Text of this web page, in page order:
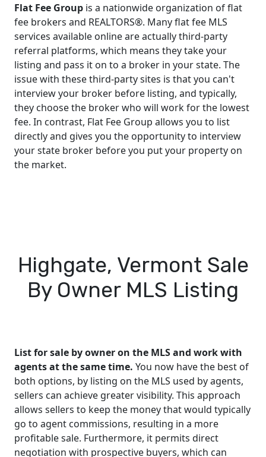
Flat Fee Group is a nationwide organization of flat
fee brokers and REALTORS®. Many flat fee MLS
services available online are actually third-party
referral platforms, which means they take your
listing and pass it on to a broker in your state. The
issue with these third-party sites is that you can't
interview your broker before listing, and typically,
they choose the broker who will work for the lowest
fee. In contrast, Flat Fee Group allows you to list
directly and gives you the opportunity to interview
your state broker before you put your property on
the market.
Highgate, Vermont Sale
By Owner MLS Listing
List for sale by owner on the MLS and work with
agents at the same time. You now have the best of
both options, by listing on the MLS used by agents,
sellers can achieve greater visibility. This approach
allows sellers to keep the money that would typically
go to agent commissions, resulting in a more
profitable sale. Furthermore, it permits direct
negotiation with prospective buyers, which can